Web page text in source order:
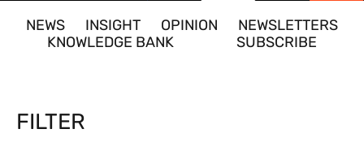
NEWS INSIGHT OPINION
NEWSLETTERS
KNOWLEDGE BANK
SUBSCRIBE
FILTER